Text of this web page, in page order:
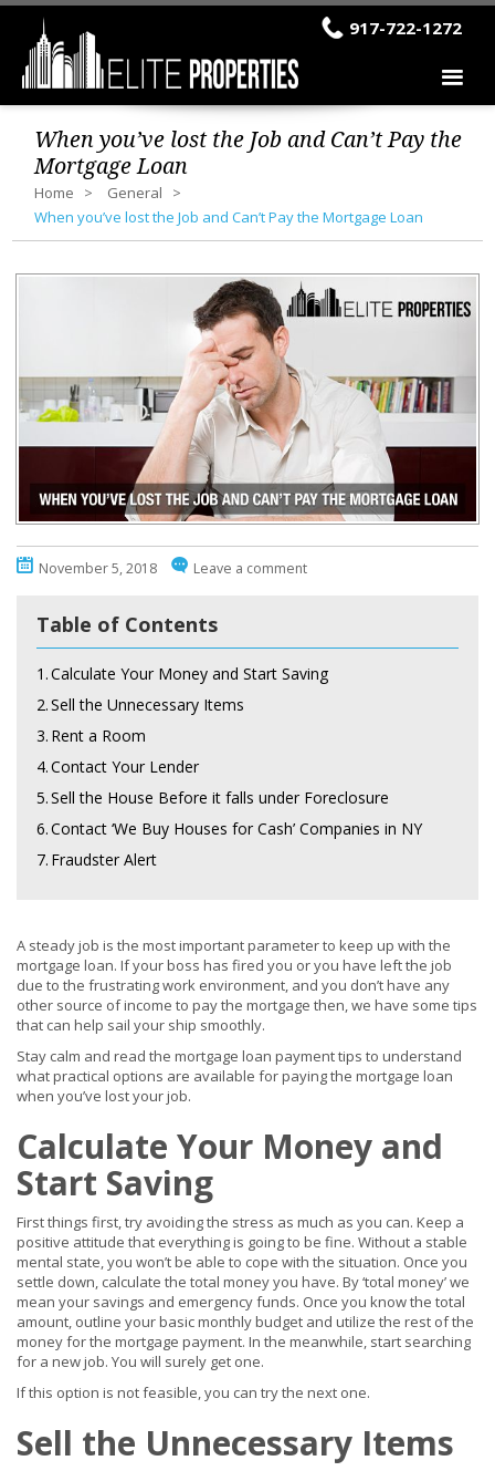
917-722-1272
When you’ve lost the Job and Can’t Pay the
Mortgage Loan
Home
General
When you’ve lost the Job and Can’t Pay the Mortgage Loan
November 5, 2018 Leave a comment
Table of Contents
1.Calculate Your Money and Start Saving
2.Sell the Unnecessary Items
3. Rent a Room
4.Contact Your Lender
5.Sell the House Before it falls under Foreclosure
6.Contact ‘We Buy Houses for Cash’ Companies in NY
7. Fraudster Alert
A steady job is the most important parameter to keep up with the
mortgage loan. If your boss has fired you or you have left the job
due to the frustrating work environment, and you don’t have any
other source of income to pay the mortgage then, we have some tips
that can help sail your ship smoothly.
Stay calm and read the mortgage loan payment tips to understand
what practical options are available for paying the mortgage loan
when you’ve lost your job.
Calculate Your Money and
Start Saving
First things first, try avoiding the stress as much as you can. Keep a
positive attitude that everything is going to be fine. Without a stable
mental state, you won’t be able to cope with the situation. Once you
settle down, calculate the total money you have. By ‘total money’ we
mean your savings and emergency funds. Once you know the total
amount, outline your basic monthly budget and utilize the rest of the
money for the mortgage payment. In the meanwhile, start searching
for a new job. You will surely get one.
If this option is not feasible, you can try the next one.
Sell the Unnecessary Items